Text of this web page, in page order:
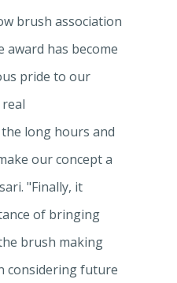
brush association
award has become
pride to our
long hours and
our concept a
"Finally, it
of bringing
brush making
considering future